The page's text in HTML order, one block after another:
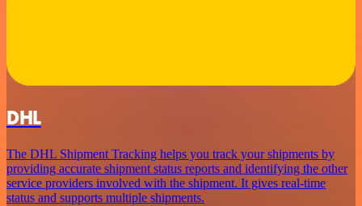
DHL
The DHL Shipment Tracking helps you track your shipments by
providing accurate shipment status reports and identifying the other
service providers involved with the shipment. It gives real-time
status and supports multiple shipments.